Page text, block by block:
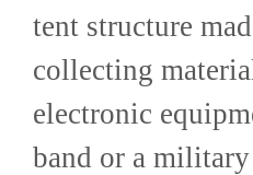
tent structure
collecting
electronic
band or a